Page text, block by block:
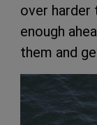
over harder
enough
them and